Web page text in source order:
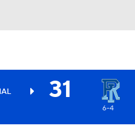
31
6-4